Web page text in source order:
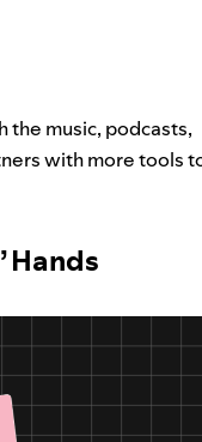
the music, podcasts,
with more tools
Hands